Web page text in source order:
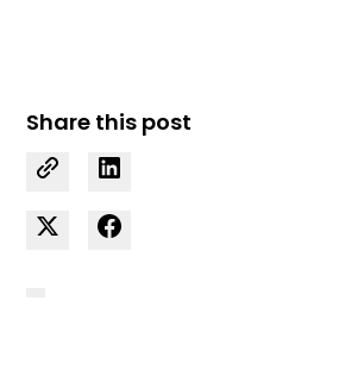
Share this post